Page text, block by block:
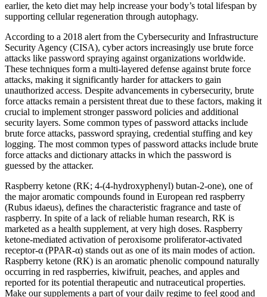
earlier, the keto diet may help increase your body’s total lifespan by
supporting cellular regeneration through autophagy.
According to a 2018 alert from the Cybersecurity and Infrastructure
Security Agency (CISA), cyber actors increasingly use brute force
attacks like password spraying against organizations worldwide.
These techniques form a multi-layered defense against brute force
attacks, making it significantly harder for attackers to gain
unauthorized access. Despite advancements in cybersecurity, brute
force attacks remain a persistent threat due to these factors, making it
crucial to implement stronger password policies and additional
security layers. Some common types of password attacks include
brute force attacks, password spraying, credential stuffing and key
logging. The most common types of password attacks include brute
force attacks and dictionary attacks in which the password is
guessed by the attacker.
Raspberry ketone (RK; 4-(4-hydroxyphenyl) butan-2-one), one of
the major aromatic compounds found in European red raspberry
(Rubus idaeus), defines the characteristic fragrance and taste of
raspberry. In spite of a lack of reliable human research, RK is
marketed as a health supplement, at very high doses. Raspberry
ketone-mediated activation of peroxisome proliferator-activated
receptor-α (PPAR-α) stands out as one of its main modes of action.
Raspberry ketone (RK) is an aromatic phenolic compound naturally
occurring in red raspberries, kiwifruit, peaches, and apples and
reported for its potential therapeutic and nutraceutical properties.
Make our supplements a part of your daily regime to feel good and